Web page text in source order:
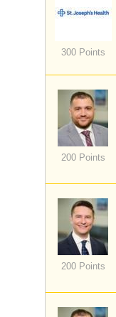
300 Points
200 Points
200 Points